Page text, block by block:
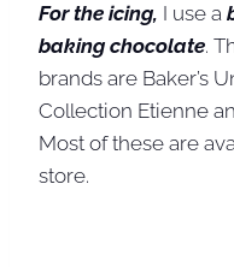
For the icing, I use a
baking chocolate.
brands are Baker’s
Collection Etienne
Most of these are
store.